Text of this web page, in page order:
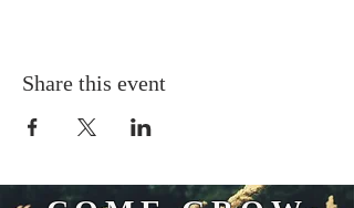
Share this event